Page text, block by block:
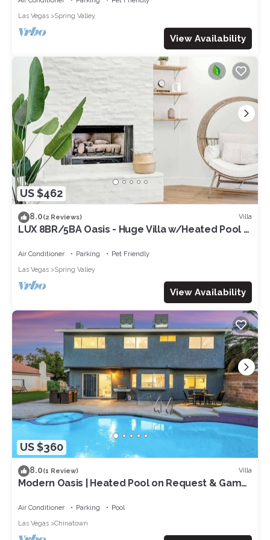
Las Vegas
Spring Valley
View Availability
US $462
8.0(2 Reviews) Villa
LUX 8BR/5BA Oasis - Huge Villa w/Heated Pool &
Air Conditioner Parking
Pet Friendly
Las Vegas
Spring Valley
View Availability
US $360
8.0(1 Review) Villa
Modern Oasis | Heated Pool on Request & Game
Air Conditioner Parking
Pool
Las Vegas
Chinatown